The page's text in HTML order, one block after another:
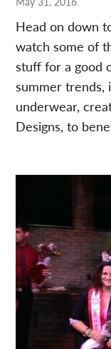
Head on down
watch some of
stuff for a good
summer trends,
underwear,
Designs, to